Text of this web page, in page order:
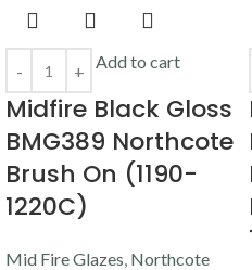
Add to cart
Midfire Black Gloss
BMG389 Northcote
Brush On (1190-
1220C)
Mid Fire Glazes, Northcote